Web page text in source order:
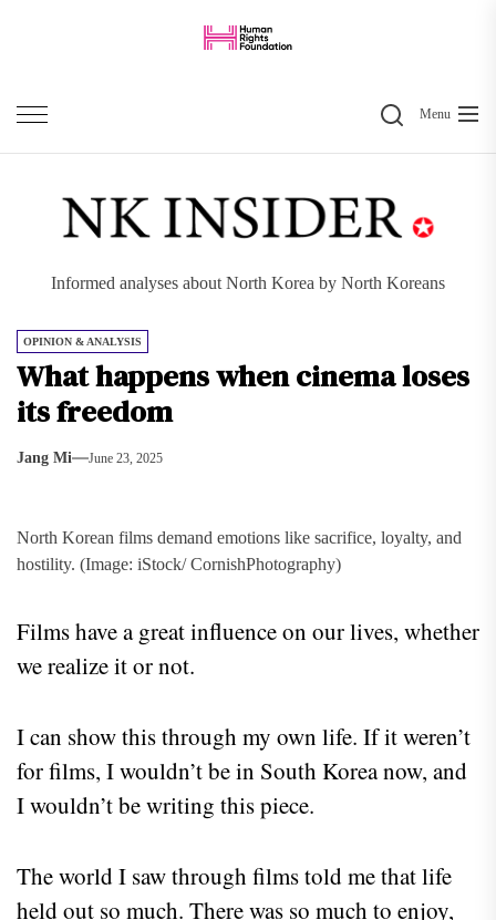
content
SearchMenu
Informed analyses about North Korea by North Koreans
OPINION & ANALYSIS
What happens when cinema loses
its freedom
Jang Mi June 23, 2025
North Korean films demand emotions like sacrifice, loyalty, and
hostility. (Image: iStock/ CornishPhotography)
Films have a great influence on our lives, whether
we realize it or not.
I can show this through my own life. If it weren’t
for films, I wouldn’t be in South Korea now, and
I wouldn’t be writing this piece.
The world I saw through films told me that life
held out so much. There was so much to enjoy,